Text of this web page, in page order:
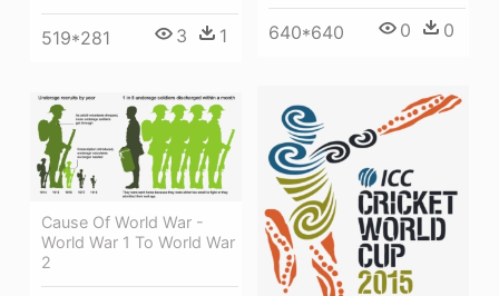
640*640 0 0
519*281 3 1
Cause Of World War -
World War 1 To World War
2